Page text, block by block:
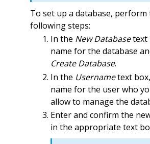
To set up a database, perform
following steps:
In the New Databasetext
name for the database
Create Database.
In the Usernametext
name for the user who
allow to manage the
Enter and confirm the
in the appropriate text